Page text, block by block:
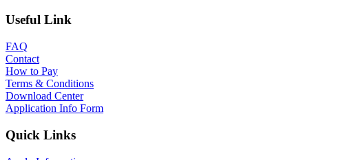
Useful Link
FAQ
Contact
How to Pay
Terms & Conditions
Download Center
Application Info Form
Quick Links